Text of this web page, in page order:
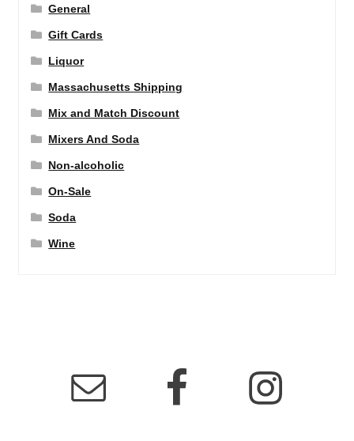
General
Gift Cards
Liquor
Massachusetts Shipping
Mix and Match Discount
Mixers And Soda
Non-alcoholic
On-Sale
Soda
Wine